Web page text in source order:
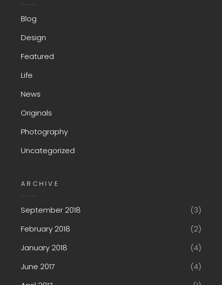
Blog
Design
Featured
Life
News
Originals
Photography
Uncategorized
ARCHIVE
September 2018
(3)
February 2018
(2)
January 2018
(4)
June 2017
(4)